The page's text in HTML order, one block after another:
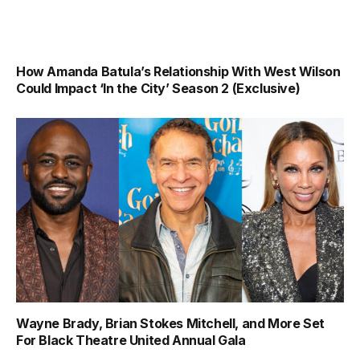
How Amanda Batula’s Relationship With West Wilson
Could Impact ‘In the City’ Season 2 (Exclusive)
Wayne Brady, Brian Stokes Mitchell, and More Set
For Black Theatre United Annual Gala